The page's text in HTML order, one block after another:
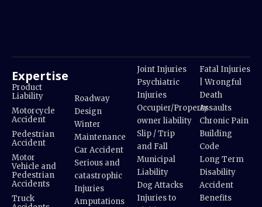
Expertise
Product
Liability
Motorcycle
Accident
Pedestrian
Accident
Motor
Vehicle and
Pedestrian
Accidents
Truck
Roadway
Design
Winter
Maintenance
Car Accident
Serious and
catastrophic
Injuries
Amputations
Joint Injuries
Psychiatric
Injuries
Occupier/Property
owner liability
Slip / Trip
and Fall
Municipal
Liability
Dog Attacks
Injuries to
Fatal Injuries
| Wrongful
Death
Assaults
Chronic Pain
Building
Code
Long Term
Disability
Accident
Benefits